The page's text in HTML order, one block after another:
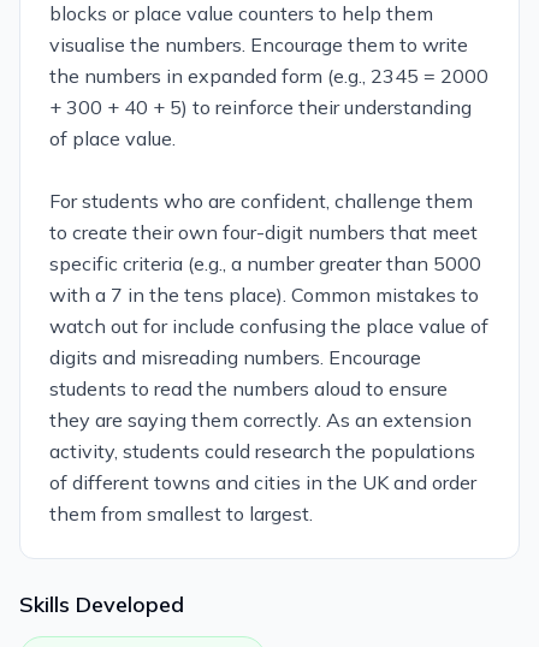
blocks or place value counters to help them
visualise the numbers. Encourage them to write
the numbers in expanded form (e.g., 2345 = 2000
+ 300 + 40 + 5) to reinforce their understanding
of place value.
For students who are confident, challenge them
to create their own four-digit numbers that meet
specific criteria (e.g., a number greater than 5000
with a 7 in the tens place). Common mistakes to
watch out for include confusing the place value of
digits and misreading numbers. Encourage
students to read the numbers aloud to ensure
they are saying them correctly. As an extension
activity, students could research the populations
of different towns and cities in the UK and order
them from smallest to largest.
Skills Developed